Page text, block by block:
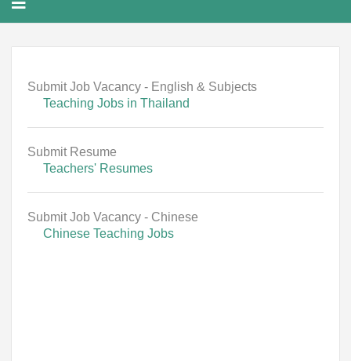
Submit Job Vacancy - English & Subjects
Teaching Jobs in Thailand
Submit Resume
Teachers' Resumes
Submit Job Vacancy - Chinese
Chinese Teaching Jobs